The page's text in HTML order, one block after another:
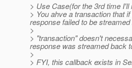
> Use Case(for the 3rd time
> You ahve a transaction that
response failed to be
>
> "transaction" doesn't
response was streamed back
>
> FYI, this callback exists in